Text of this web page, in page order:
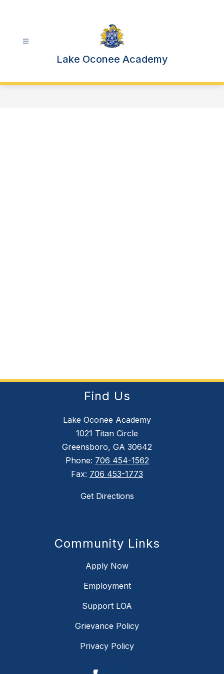
Lake Oconee Academy
Find Us
Lake Oconee Academy
1021 Titan Circle
Greensboro, GA 30642
Phone: 706 454-1562
Fax: 706 453-1773
Get Directions
Community Links
Apply Now
Employment
Support LOA
Grievance Policy
Privacy Policy